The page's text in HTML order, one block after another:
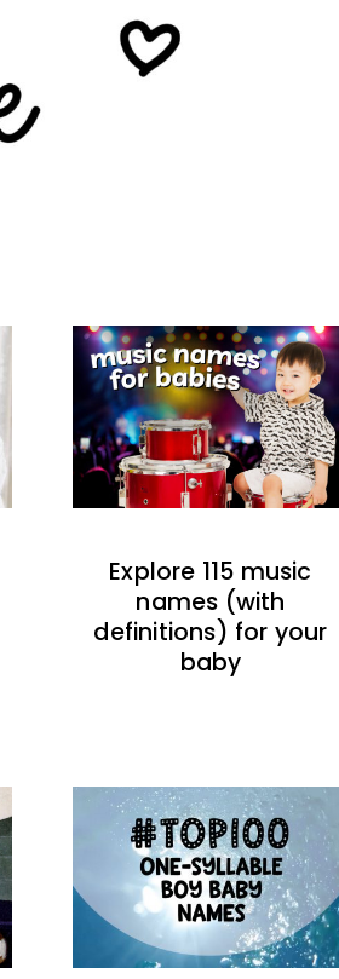
Explore 115 music
names (with
definitions) for your
baby